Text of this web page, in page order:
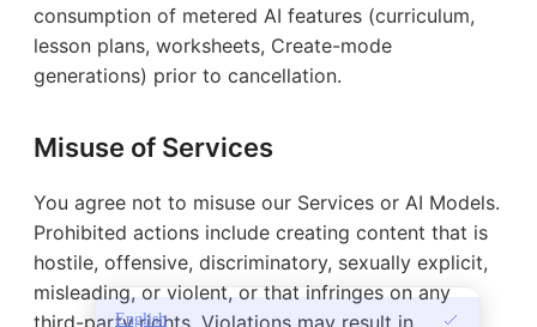
English
consumption of metered AI features (curriculum,
lesson plans, worksheets, Create-mode
generations) prior to cancellation.
Misuse of Services
You agree not to misuse our Services or AI Models.
Prohibited actions include creating content that is
hostile, offensive, discriminatory, sexually explicit,
misleading, or violent, or that infringes on any
third-party rights. Violations may result in